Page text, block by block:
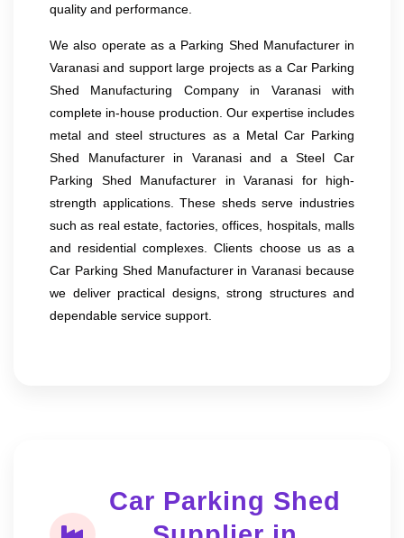
quality and performance.
We also operate as a Parking Shed Manufacturer in
Varanasi and support large projects as a Car Parking
Shed Manufacturing Company in Varanasi with
complete in-house production. Our expertise includes
metal and steel structures as a Metal Car Parking
Shed Manufacturer in Varanasi and a Steel Car
Parking Shed Manufacturer in Varanasi for high-
strength applications. These sheds serve industries
such as real estate, factories, offices, hospitals, malls
and residential complexes. Clients choose us as a
Car Parking Shed Manufacturer in Varanasi because
we deliver practical designs, strong structures and
dependable service support.
Car Parking Shed